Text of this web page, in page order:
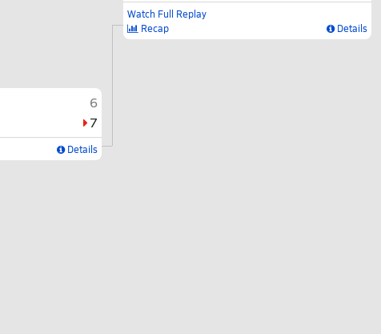
6
7
Details
Watch Full Replay
Recap
Details